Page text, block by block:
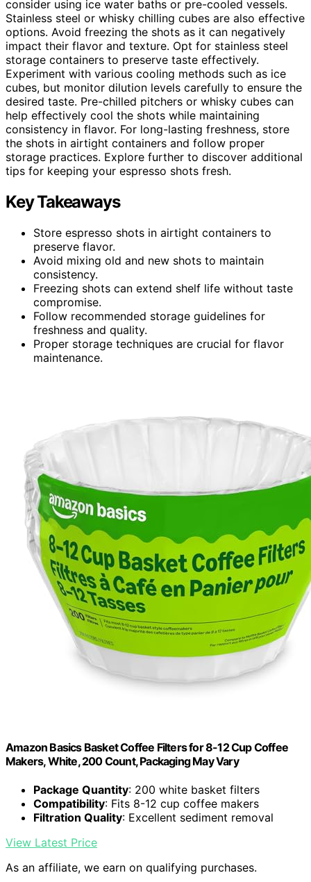
consider using ice water baths or pre-cooled vessels.
Stainless steel or whisky chilling cubes are also effective
options. Avoid freezing the shots as it can negatively
impact their flavor and texture. Opt for stainless steel
storage containers to preserve taste effectively.
Experiment with various cooling methods such as ice
cubes, but monitor dilution levels carefully to ensure the
desired taste. Pre-chilled pitchers or whisky cubes can
help effectively cool the shots while maintaining
consistency in flavor. For long-lasting freshness, store
the shots in airtight containers and follow proper
storage practices. Explore further to discover additional
tips for keeping your espresso shots fresh.
Key Takeaways
Store espresso shots in airtight containers to
preserve flavor.
Avoid mixing old and new shots to maintain
consistency.
Freezing shots can extend shelf life without taste
compromise.
Follow recommended storage guidelines for
freshness and quality.
Proper storage techniques are crucial for flavor
maintenance.
Amazon Basics Basket Coffee Filters for 8-12 Cup Coffee
Makers, White, 200 Count, Packaging May Vary
Package Quantity: 200 white basket filters
Compatibility: Fits 8-12 cup coffee makers
Filtration Quality: Excellent sediment removal
View Latest Price
As an affiliate, we earn on qualifying purchases.